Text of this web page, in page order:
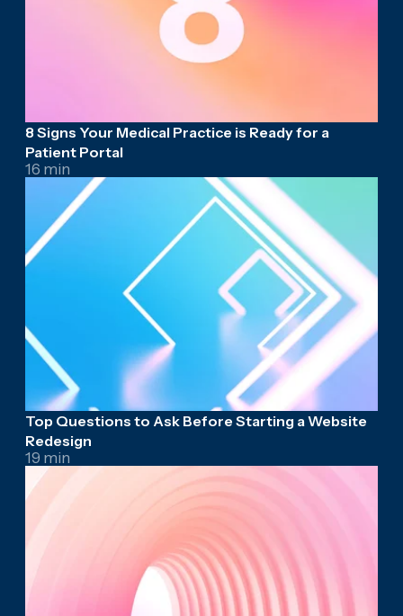
8 Signs Your Medical Practice is Ready for a
Patient Portal
16 min
Top Questions to Ask Before Starting a Website
Redesign
19 min